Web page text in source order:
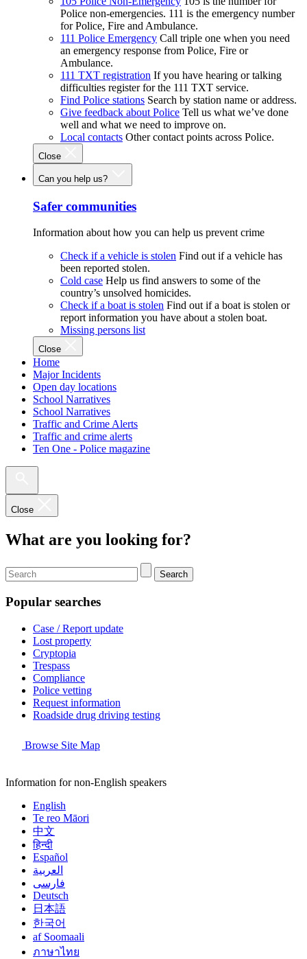
Police non-emergencies. 111 is the emergency number
for Police, Fire and Ambulance.
111 Police Emergency Call triple one when you need
an emergency response from Police, Fire or
Ambulance.
111 TXT registration If you have hearing or talking
difficulties register for the 111 TXT service.
Find Police stations Search by station name or address.
Give feedback about Police Tell us what we’ve done
well and what we need to improve on.
Local contacts Other contact points across Police.
Close
Can you help us?
Safer communities
Information about how you can help us prevent crime
Check if a vehicle is stolen Find out if a vehicle has
been reported stolen.
Cold case Help us find answers to some of the
country’s unsolved homicides.
Check if a boat is stolen Find out if a boat is stolen or
report information you have about a stolen boat.
Missing persons list
Close
Home
Major Incidents
Open day locations
School Narratives
School Narratives
Traffic and Crime Alerts
Traffic and crime alerts
Ten One - Police magazine
Close
What are you looking for?
Search
Popular searches
Case / Report update
Lost property
Cryptopia
Trespass
Compliance
Police vetting
Request information
Roadside drug driving testing
Browse Site Map
Information for non-English speakers
English
Te reo Māori
中文
हिन्दी
Español
العربية
فارسی
Deutsch
日本語
한국어
af Soomaali
ภาษาไทย